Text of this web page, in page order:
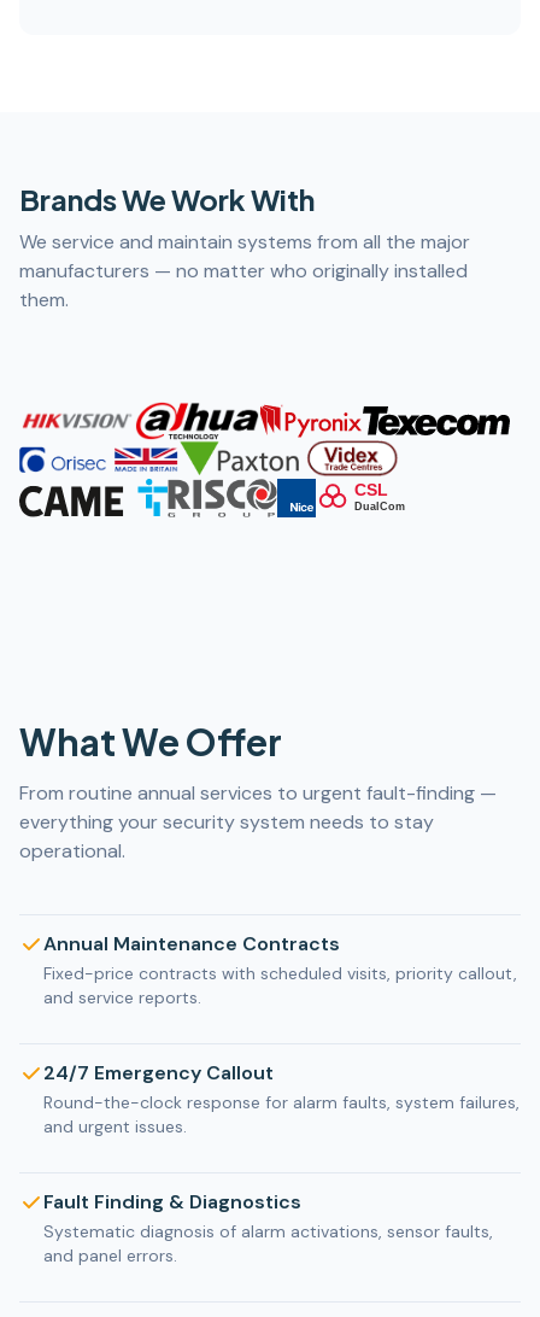
Brands We Work With
We service and maintain systems from all the major
manufacturers — no matter who originally installed
them.
What We Offer
From routine annual services to urgent fault-finding —
everything your security system needs to stay
operational.
Annual Maintenance Contracts
Fixed-price contracts with scheduled visits, priority callout,
and service reports.
24/7 Emergency Callout
Round-the-clock response for alarm faults, system failures,
and urgent issues.
Fault Finding & Diagnostics
Systematic diagnosis of alarm activations, sensor faults,
and panel errors.